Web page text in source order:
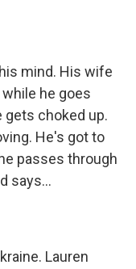
mind. His wife
he goes
gets choked up.
He's got to
passes through
says...
Lauren